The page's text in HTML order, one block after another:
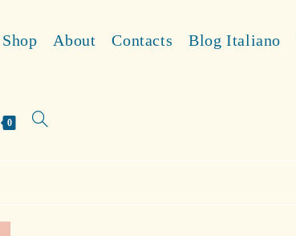
Shop About Contacts Blog Italiano
0 Toggle